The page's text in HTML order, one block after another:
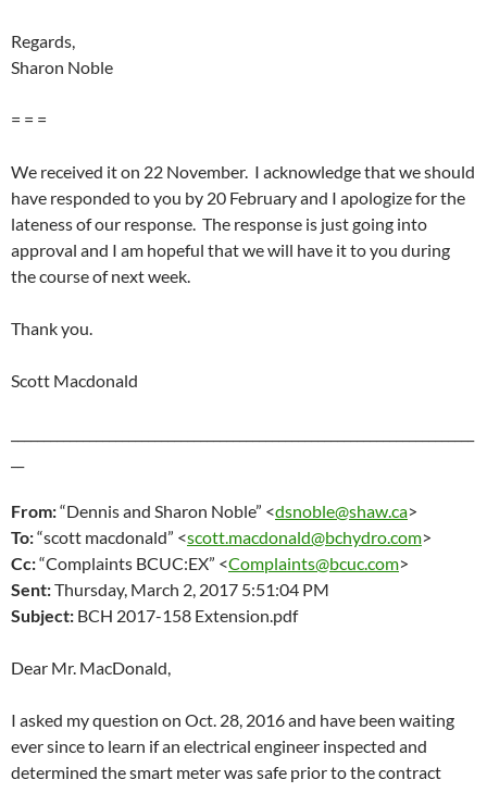
Regards,
Sharon Noble
= = =
We received it on 22 November. I acknowledge that we should
have responded to you by 20 February and I apologize for the
lateness of our response. The response is just going into
approval and I am hopeful that we will have it to you during
the course of next week.
Thank you.
Scott Macdonald
From:“Dennis and Sharon Noble” <dsnoble@shaw.ca>
To:“scott macdonald” <scott.macdonald@bchydro.com>
Cc:“Complaints BCUC:EX” <Complaints@bcuc.com>
Sent:Thursday, March 2, 2017 5:51:04 PM
Subject: BCH 2017-158 Extension.pdf
Dear Mr. MacDonald,
I asked my question on Oct. 28, 2016 and have been waiting
ever since to learn if an electrical engineer inspected and
determined the smart meter was safe prior to the contract